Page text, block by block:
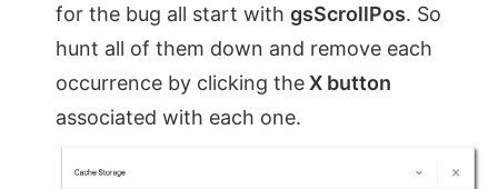
for the bug all start with gsScrollPos. So
hunt all of them down and remove each
occurrence by clicking theX button
associated with each one.